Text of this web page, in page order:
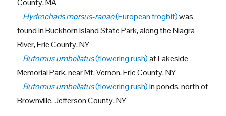
County, MA
– Hydrocharis morsus-ranae(European frogbit)was
found in Buckhorn Island State Park, along the Niagra
River, Erie County, NY
– Butomus umbellatus(flowering rush)at Lakeside
Memorial Park, near Mt. Vernon, Erie County, NY
– Butomus umbellatus(flowering rush)in ponds, north of
Brownville, Jefferson County, NY